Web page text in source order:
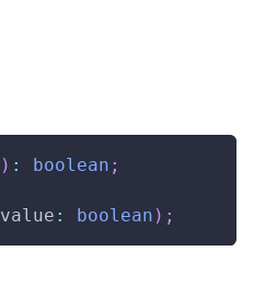
) : boolean ;
value : boolean ) ;